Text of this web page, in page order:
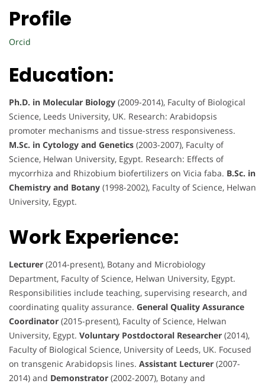
Profile
Orcid
Education:
Ph.D. in Molecular Biology (2009-2014), Faculty of Biological
Science, Leeds University, UK. Research: Arabidopsis
promoter mechanisms and tissue-stress responsiveness.
M.Sc. in Cytology and Genetics (2003-2007), Faculty of
Science, Helwan University, Egypt. Research: Effects of
mycorrhiza and Rhizobium biofertilizers on Vicia faba. B.Sc. in
Chemistry and Botany (1998-2002), Faculty of Science, Helwan
University, Egypt.
Work Experience:
Lecturer (2014-present), Botany and Microbiology
Department, Faculty of Science, Helwan University, Egypt.
Responsibilities include teaching, supervising research, and
coordinating quality assurance. General Quality Assurance
Coordinator (2015-present), Faculty of Science, Helwan
University, Egypt. Voluntary Postdoctoral Researcher (2014),
Faculty of Biological Science, University of Leeds, UK. Focused
on transgenic Arabidopsis lines. Assistant Lecturer (2007-
2014) and Demonstrator (2002-2007), Botany and